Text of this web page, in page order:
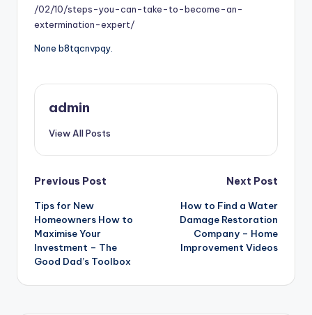
/02/10/steps-you-can-take-to-become-an-
extermination-expert/
None b8tqcnvpqy.
admin
View All Posts
Post
navigation
Previous Post
Tips for New
Homeowners How to
Maximise Your
Investment – The
Good Dad’s Toolbox
Next Post
How to Find a Water
Damage Restoration
Company – Home
Improvement Videos